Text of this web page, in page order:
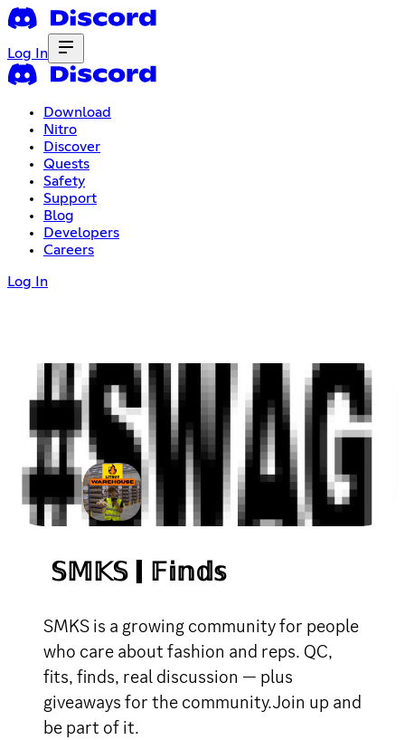
Log In
Download
Nitro
Discover
Quests
Safety
Support
Blog
Developers
Careers
Log In
𝕊𝕄𝕂𝕊 | 𝔽𝕚𝕟𝕕𝕤
SMKS is a growing community for people
who care about fashion and reps. QC,
fits, finds, real discussion — plus
giveaways for the community.Join up and
be part of it.